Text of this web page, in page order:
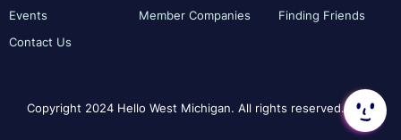
Events
Contact Us
Member Companies
Finding Friends
Copyright 2024 Hello West Michigan. All rights reserved.